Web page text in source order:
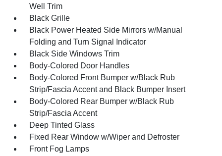
Well Trim
Black Grille
Black Power Heated Side Mirrors w/Manual
Folding and Turn Signal Indicator
Black Side Windows Trim
Body-Colored Door Handles
Body-Colored Front Bumper w/Black Rub
Strip/Fascia Accent and Black Bumper Insert
Body-Colored Rear Bumper w/Black Rub
Strip/Fascia Accent
Deep Tinted Glass
Fixed Rear Window w/Wiper and Defroster
Front Fog Lamps